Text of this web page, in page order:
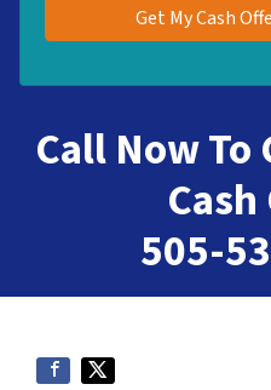
Call Now To
505-